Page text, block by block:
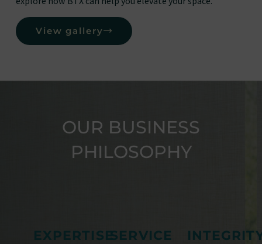
View gallery
OUR BUSINESS
PHILOSOPHY
EXPERTISESERVICE